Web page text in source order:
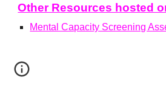
Other Resources hosted
Mental Capacity Screening